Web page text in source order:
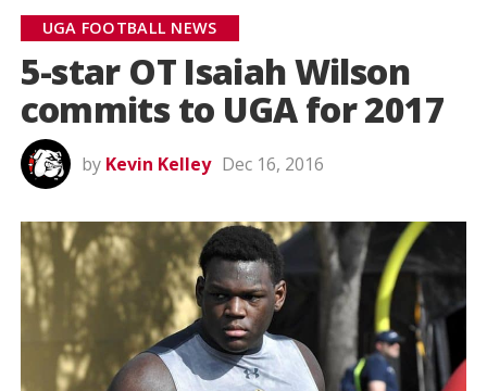
UGA FOOTBALL NEWS
5-star OT Isaiah Wilson
commits to UGA for 2017
by Kevin Kelley Dec 16, 2016